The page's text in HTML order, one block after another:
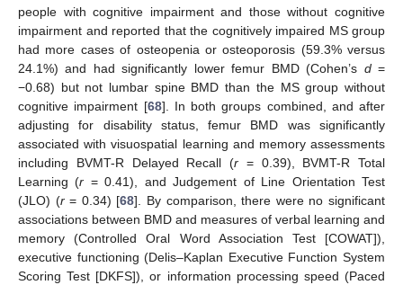
people with cognitive impairment and those without cognitive
impairment and reported that the cognitively impaired MS group
had more cases of osteopenia or osteoporosis (59.3% versus
24.1%) and had significantly lower femur BMD (Cohen’s d=
−0.68) but not lumbar spine BMD than the MS group without
cognitive impairment [68]. In both groups combined, and after
adjusting for disability status, femur BMD was significantly
associated with visuospatial learning and memory assessments
including BVMT-R Delayed Recall (r = 0.39), BVMT-R Total
Learning (r = 0.41), and Judgement of Line Orientation Test
(JLO) (r= 0.34) [68]. By comparison, there were no significant
associations between BMD and measures of verbal learning and
memory (Controlled Oral Word Association Test [COWAT]),
executive functioning (Delis–Kaplan Executive Function System
Scoring Test [DKFS]), or information processing speed (Paced